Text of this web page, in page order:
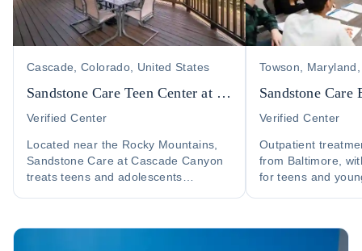
Cascade, Colorado, United States
Sandstone Care Teen Center at Cascade Canyon
Verified Center
Located near the Rocky Mountains,
Sandstone Care at Cascade Canyon
treats teens and adolescents
Towson,
Sandstone Care
Verified Center
Outpatient
from Baltimore,
for teens and